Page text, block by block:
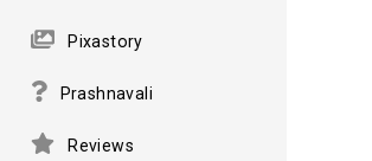
Pixastory
Prashnavali
Reviews